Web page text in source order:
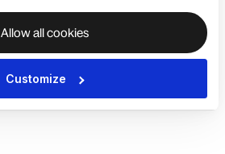
Allow all cookies
Customize